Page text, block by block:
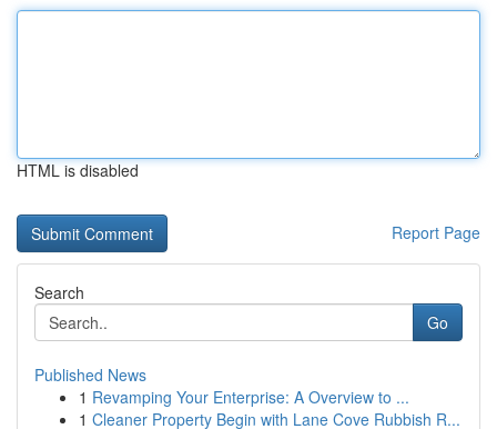
HTML is disabled
Report Page
Search
Go
Published News
1 Revamping Your Enterprise: A Overview to ...
1 Cleaner Property Begin with Lane Cove Rubbish R...